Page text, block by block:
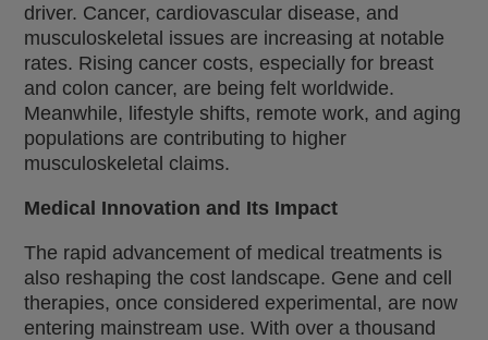
driver. Cancer, cardiovascular disease, and
musculoskeletal issues are increasing at notable
rates. Rising cancer costs, especially for breast
and colon cancer, are being felt worldwide.
Meanwhile, lifestyle shifts, remote work, and aging
populations are contributing to higher
musculoskeletal claims.
Medical Innovation and Its Impact
The rapid advancement of medical treatments is
also reshaping the cost landscape. Gene and cell
therapies, once considered experimental, are now
entering mainstream use. With over a thousand